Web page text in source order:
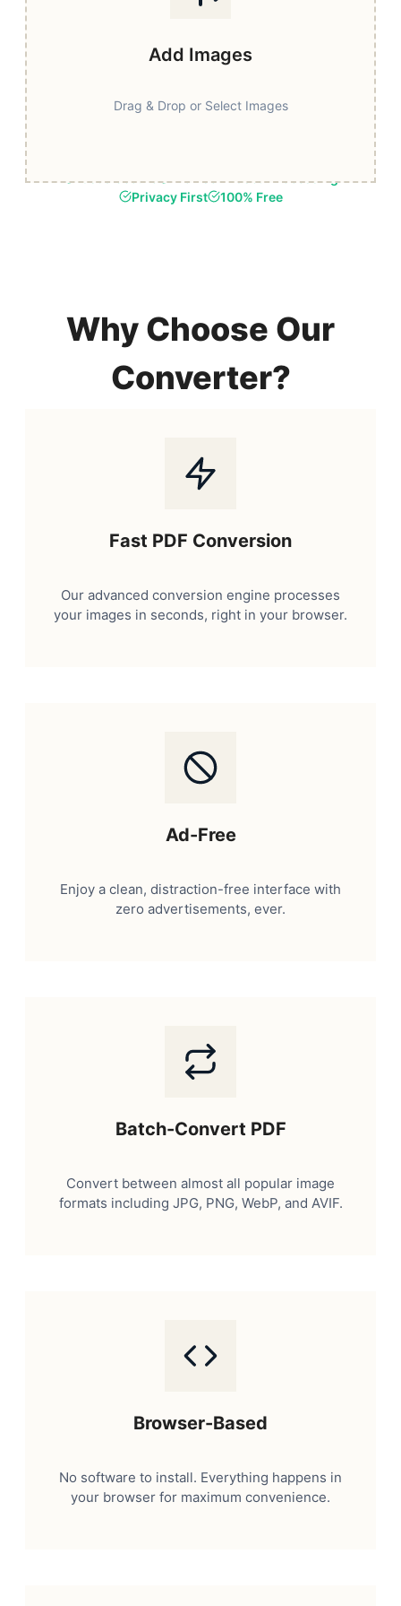
Add Images
Drag & Drop or Select Images
Fast & Secure
Browser-Based Processing
Privacy First
100% Free
Why Choose Our
Converter?
Fast PDF Conversion
Our advanced conversion engine processes
your images in seconds, right in your browser.
Ad-Free
Enjoy a clean, distraction-free interface with
zero advertisements, ever.
Batch-Convert PDF
Convert between almost all popular image
formats including JPG, PNG, WebP, and AVIF.
Browser-Based
No software to install. Everything happens in
your browser for maximum convenience.